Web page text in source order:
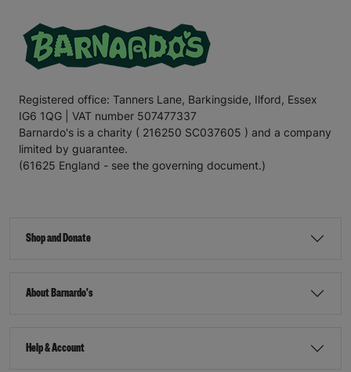
Registered office: Tanners Lane, Barkingside, Ilford, Essex
IG6 1QG | VAT number 507477337
Barnardo's is a charity ( 216250 SC037605 ) and a company
limited by guarantee.
(61625 England - see the governing document.)
Shop and Donate
About Barnardo's
Help & Account